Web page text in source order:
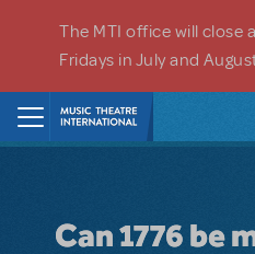
The MTI office will close
Fridays in July and
Can 1776 be